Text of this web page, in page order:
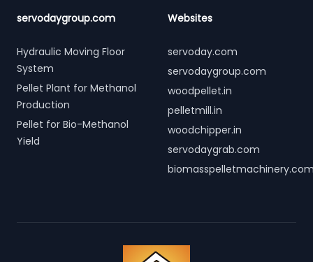
servodaygroup.com
Hydraulic Moving Floor
System
Pellet Plant for Methanol
Production
Pellet for Bio-Methanol
Yield
Websites
servoday.com
servodaygroup.com
woodpellet.in
pelletmill.in
woodchipper.in
servodaygrab.com